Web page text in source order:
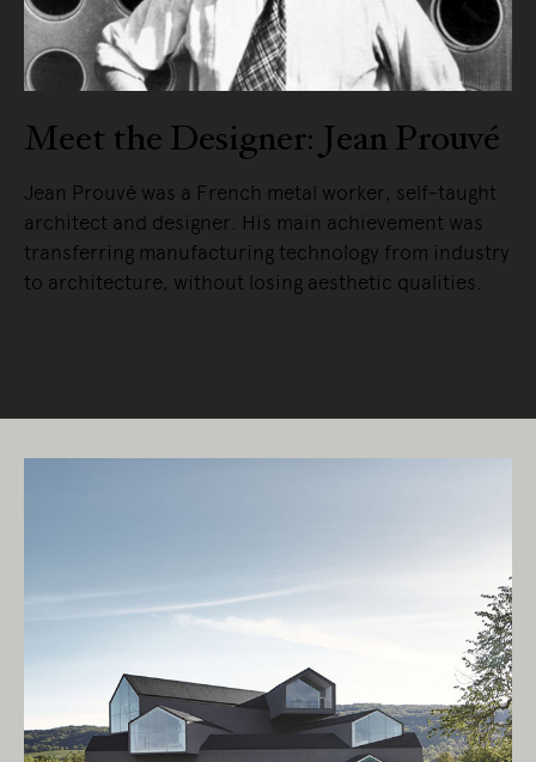
Meet the Designer: Jean Prouvé
Jean Prouvé was a French metal worker, self-taught
architect and designer. His main achievement was
transferring manufacturing technology from industry
to architecture, without losing aesthetic qualities.
Living Edge acknowledges the Traditional
We pay our respects to Elders past and
present.